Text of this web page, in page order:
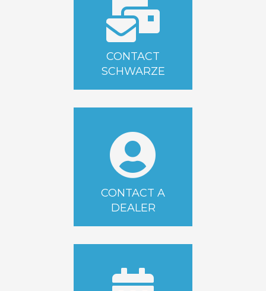
CONTACT
SCHWARZE
CONTACT A
DEALER